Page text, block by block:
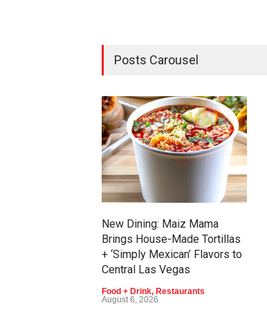
Posts Carousel
New Dining: Maiz Mama
Brings House-Made Tortillas
+ ‘Simply Mexican’ Flavors to
Central Las Vegas
Food + Drink, Restaurants
August 6, 2026